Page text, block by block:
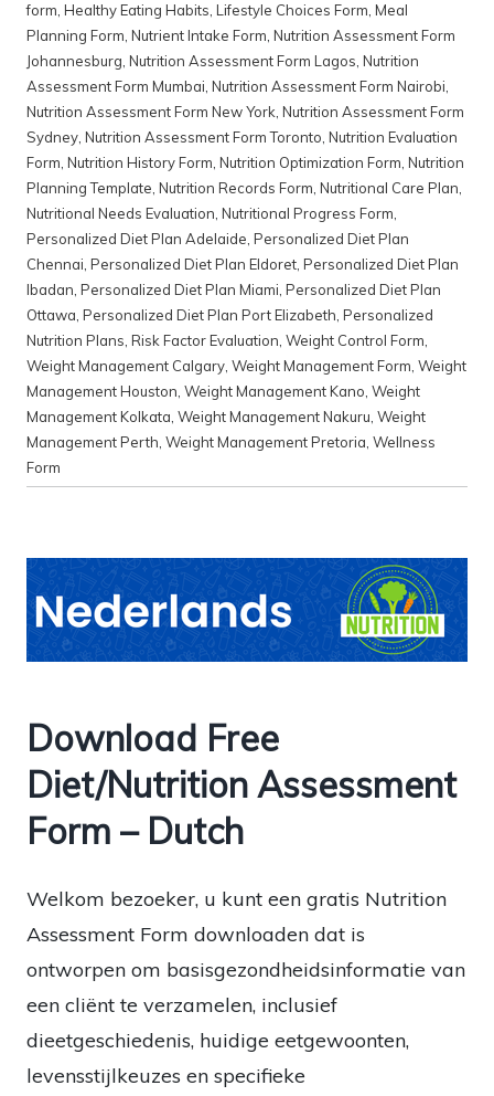
form Healthy Eating Habits Lifestyle Choices Form Meal
Planning Form Nutrient Intake Form Nutrition Assessment Form
Johannesburg Nutrition Assessment Form Lagos Nutrition
Assessment Form Mumbai Nutrition Assessment Form Nairobi
Nutrition Assessment Form New York Nutrition Assessment Form
Sydney Nutrition Assessment Form Toronto Nutrition Evaluation
Form Nutrition History Form Nutrition Optimization Form Nutrition
Planning Template Nutrition Records Form Nutritional Care Plan
Nutritional Needs Evaluation Nutritional Progress Form
Personalized Diet Plan Adelaide Personalized Diet Plan
Chennai Personalized Diet Plan Eldoret Personalized Diet Plan
Ibadan Personalized Diet Plan Miami Personalized Diet Plan
Ottawa Personalized Diet Plan Port Elizabeth Personalized
Nutrition Plans Risk Factor Evaluation Weight Control Form
Weight Management Calgary Weight Management Form Weight
Management Houston Weight Management Kano Weight
Management Kolkata Weight Management Nakuru Weight
Management Perth Weight Management Pretoria Wellness
Form
Download Free
Diet/Nutrition Assessment
Form – Dutch
Welkom bezoeker, u kunt een gratis Nutrition
Assessment Form downloaden dat is
ontworpen om basisgezondheidsinformatie van
een cliënt te verzamelen, inclusief
dieetgeschiedenis, huidige eetgewoonten,
levensstijlkeuzes en specifieke